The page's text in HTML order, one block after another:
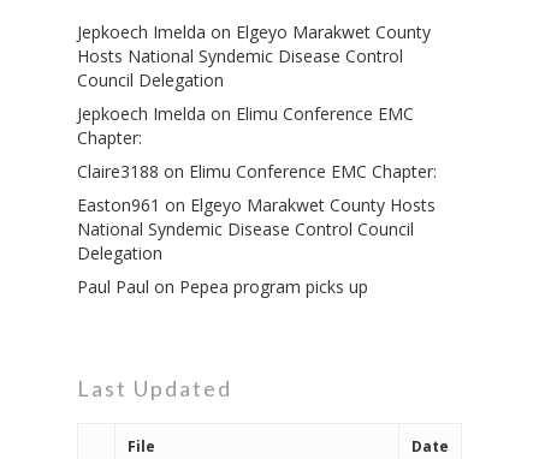
Jepkoech Imelda on Elgeyo Marakwet County
Hosts National Syndemic Disease Control
Council Delegation
Jepkoech Imelda on Elimu Conference EMC
Chapter:
Claire3188 on Elimu Conference EMC Chapter:
Easton961 on Elgeyo Marakwet County Hosts
National Syndemic Disease Control Council
Delegation
Paul Paul on Pepea program picks up
Last Updated
File Date